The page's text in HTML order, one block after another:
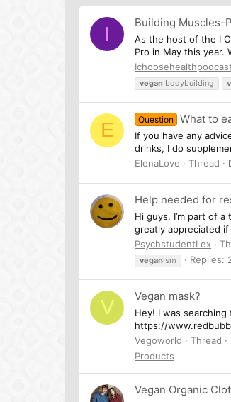
I Building Muscles-
As the host of the I
Pro in May this year.
Ichoosehealthpodcast
vegan bodybuilding
E Question What to
If you have any
drinks, I do
ElenaLove
Thread
Help needed for
Hi guys, I’m part of
greatly appreciated
PsychstudentLex
veganism Replies:
V Vegan mask?
Hey! I was
https://
Vegoworld
Thread
Products
Vegan Organic